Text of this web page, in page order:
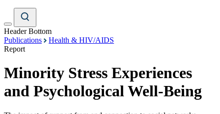
Header Bottom
Publications
Health & HIV/AIDS
Report
Minority Stress Experiences
and Psychological Well-Being